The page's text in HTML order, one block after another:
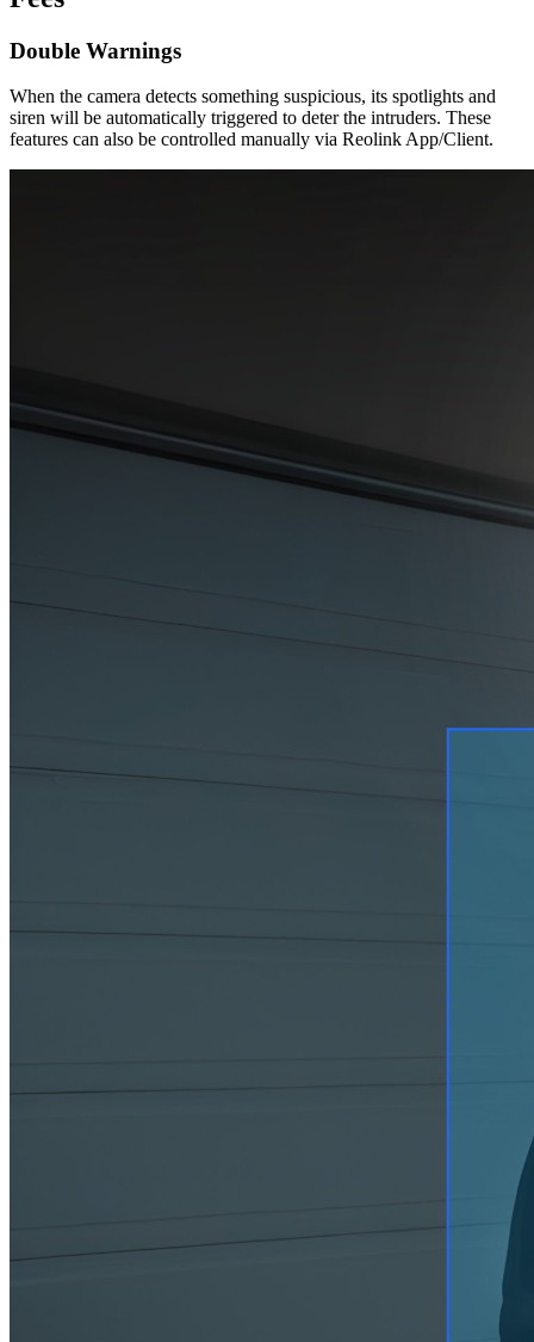
Double Warnings
When the camera detects something suspicious, its spotlights and
siren will be automatically triggered to deter the intruders. These
features can also be controlled manually via Reolink App/Client.